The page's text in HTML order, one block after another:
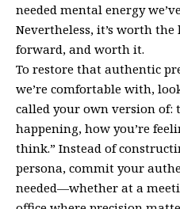
needed mental energy
Nevertheless, it’s worth
forward, and worth it.
To restore that authentic
we’re comfortable with,
called your own version of:
happening, how you’re
think.” Instead of
persona, commit your
needed—whether at a